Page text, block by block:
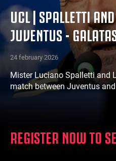
UCL | SPALLETTI
JUVENTUS -
24 february 2026
Mister Luciano Spalletti and
match between Juventus
REGISTER NOW TO